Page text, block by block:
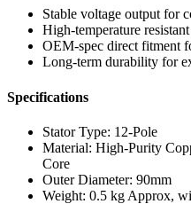
Stable voltage output for
High-temperature
OEM-spec direct fitment
Long-term durability for
Specifications
Stator Type: 12-Pole
Material: High-Purity
Core
Outer Diameter: 90mm
Weight: 0.5 kg Approx,